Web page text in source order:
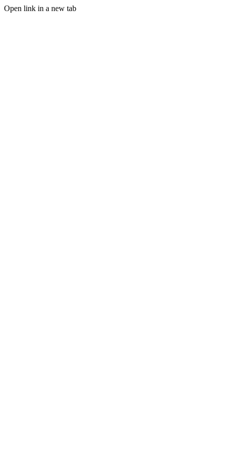
Open link in a new tab